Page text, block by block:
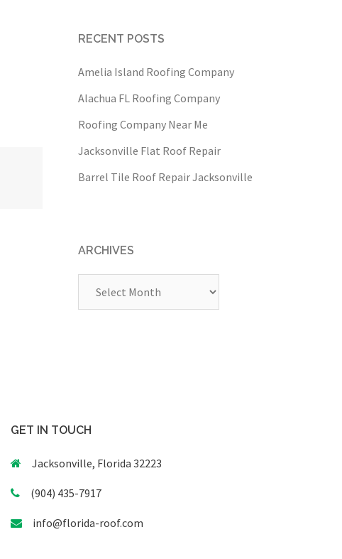
RECENT POSTS
Amelia Island Roofing Company
Alachua FL Roofing Company
Roofing Company Near Me
Jacksonville Flat Roof Repair
Barrel Tile Roof Repair Jacksonville
ARCHIVES
GET IN TOUCH
Jacksonville, Florida 32223
(904) 435-7917
info@florida-roof.com